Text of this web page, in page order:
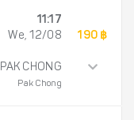
11:17
We, 12/08
PAK CHONG
Pak Chong
190 ฿